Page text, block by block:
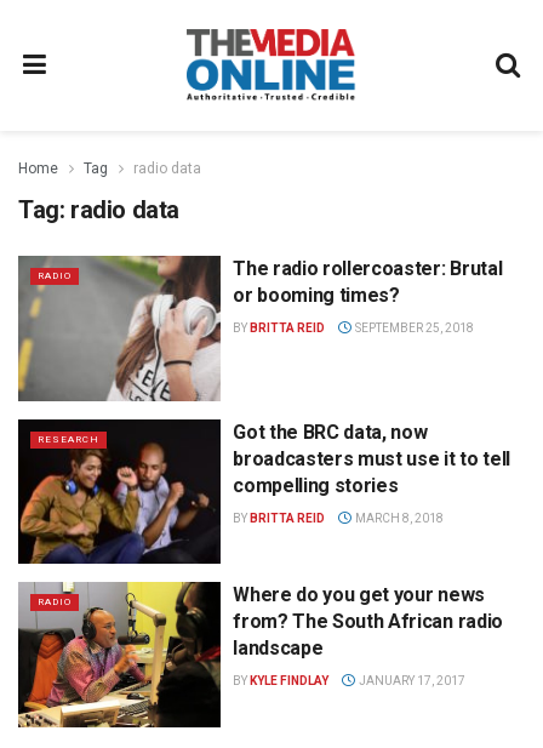
Home Tag radio data
Tag: radio data
RADIO
The radio rollercoaster: Brutal
or booming times?
BY BRITTA REID SEPTEMBER 25, 2018
RESEARCH
Got the BRC data, now
broadcasters must use it to tell
compelling stories
BY BRITTA REID MARCH 8, 2018
RADIO
Where do you get your news
from? The South African radio
landscape
BY KYLE FINDLAY JANUARY 17, 2017